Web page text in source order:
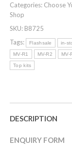
)
OCULUS
XS
COMMERCIAL
POWER
KIT
Categories: Choose
Shop
SKU: B8725
Tags:
Flashsale in-
MV-R1 MV-R2 MV-
Top kits
DESCRIPTION
ENQUIRY FORM